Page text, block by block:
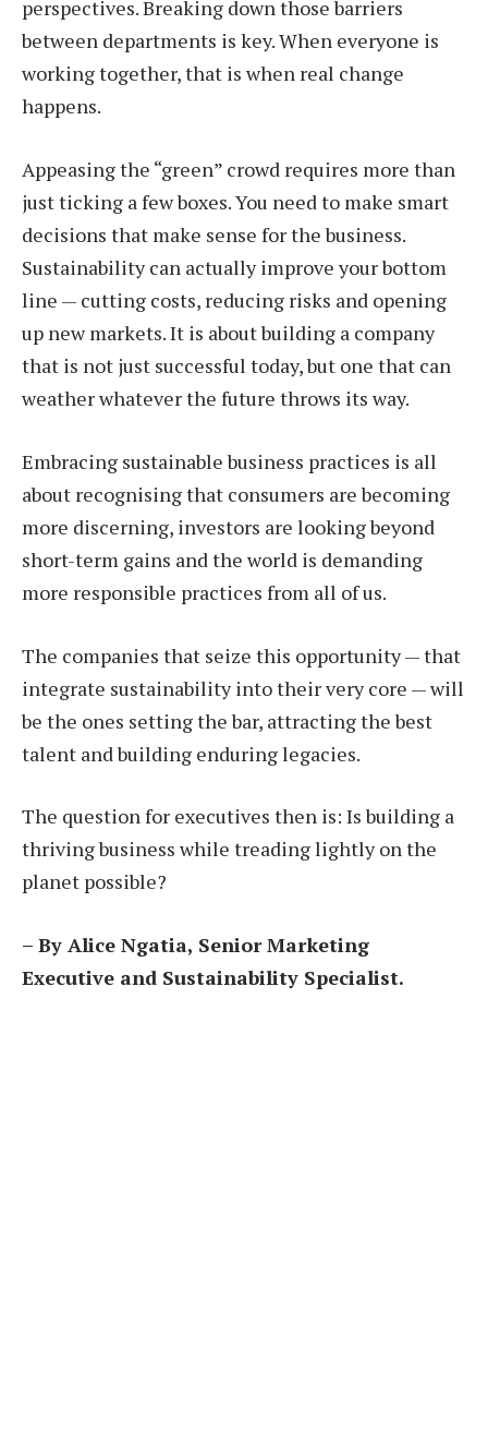
perspectives. Breaking down those barriers
between departments is key. When everyone is
working together, that is when real change
happens.
Appeasing the “green” crowd requires more than
just ticking a few boxes. You need to make smart
decisions that make sense for the business.
Sustainability can actually improve your bottom
line — cutting costs, reducing risks and opening
up new markets. It is about building a company
that is not just successful today, but one that can
weather whatever the future throws its way.
Embracing sustainable business practices is all
about recognising that consumers are becoming
more discerning, investors are looking beyond
short-term gains and the world is demanding
more responsible practices from all of us.
The companies that seize this opportunity — that
integrate sustainability into their very core — will
be the ones setting the bar, attracting the best
talent and building enduring legacies.
The question for executives then is: Is building a
thriving business while treading lightly on the
planet possible?
– By Alice Ngatia, Senior Marketing
Executive and Sustainability Specialist.